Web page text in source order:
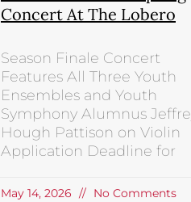
Concert At The Lobero
Season Finale Concert
Features All Three Youth
Ensembles and Youth
Symphony Alumnus
Hough Pattison on Violin
Application Deadline for
May 14, 2026 No Comments